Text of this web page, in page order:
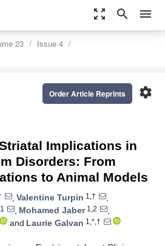
zoom_out_map search menu
23
Issue 4
settings
Order Article Reprints
Implications in
Disorders: From
to Animal Models
, Valentine Turpin 1,†
,
1 , Mohamed Jaber1,2
,
and Laurie Galvan 1,*,†